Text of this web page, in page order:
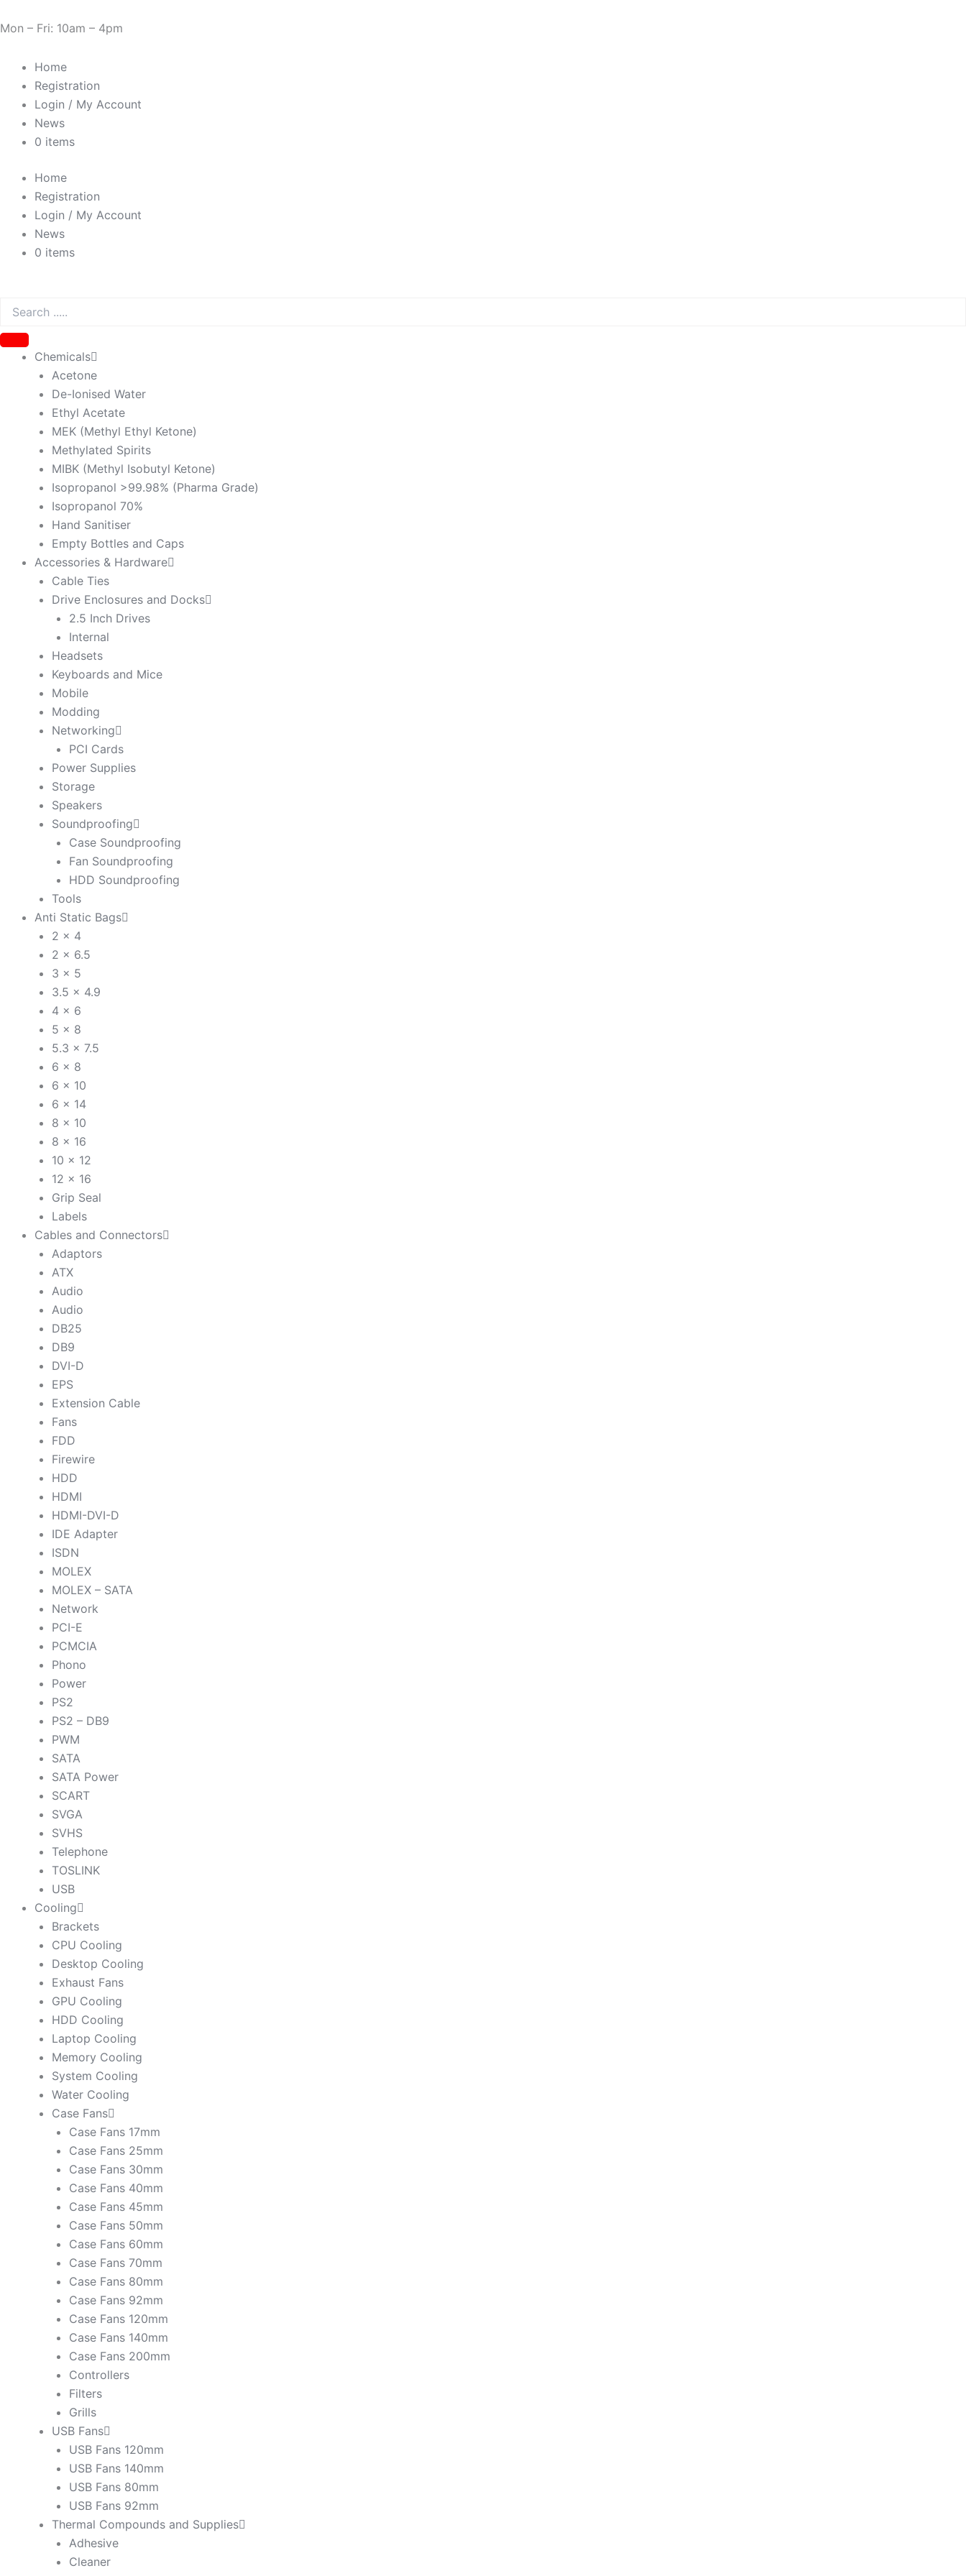
to
Mon – Fri: 10am – 4pm
Home
Registration
Login / My Account
News
0 items
Home
Registration
Login / My Account
News
0 items
Chemicals
Acetone
De-Ionised Water
Ethyl Acetate
MEK (Methyl Ethyl Ketone)
Methylated Spirits
MIBK (Methyl Isobutyl Ketone)
Isopropanol >99.98% (Pharma Grade)
Isopropanol 70%
Hand Sanitiser
Empty Bottles and Caps
Accessories & Hardware
Cable Ties
Drive Enclosures and Docks
2.5 Inch Drives
Internal
Headsets
Keyboards and Mice
Mobile
Modding
Networking
PCI Cards
Power Supplies
Storage
Speakers
Soundproofing
Case Soundproofing
Fan Soundproofing
HDD Soundproofing
Tools
Anti Static Bags
2 x 4
2 x 6.5
3 x 5
3.5 x 4.9
4 x 6
5 x 8
5.3 x 7.5
6 x 8
6 x 10
6 x 14
8 x 10
8 x 16
10 x 12
12 x 16
Grip Seal
Labels
Cables and Connectors
Adaptors
ATX
Audio
Audio
DB25
DB9
DVI-D
EPS
Extension Cable
Fans
FDD
Firewire
HDD
HDMI
HDMI-DVI-D
IDE Adapter
ISDN
MOLEX
MOLEX – SATA
Network
PCI-E
PCMCIA
Phono
Power
PS2
PS2 – DB9
PWM
SATA
SATA Power
SCART
SVGA
SVHS
Telephone
TOSLINK
USB
Cooling
Brackets
CPU Cooling
Desktop Cooling
Exhaust Fans
GPU Cooling
HDD Cooling
Laptop Cooling
Memory Cooling
System Cooling
Water Cooling
Case Fans
Case Fans 17mm
Case Fans 25mm
Case Fans 30mm
Case Fans 40mm
Case Fans 45mm
Case Fans 50mm
Case Fans 60mm
Case Fans 70mm
Case Fans 80mm
Case Fans 92mm
Case Fans 120mm
Case Fans 140mm
Case Fans 200mm
Controllers
Filters
Grills
USB Fans
USB Fans 120mm
USB Fans 140mm
USB Fans 80mm
USB Fans 92mm
Thermal Compounds and Supplies
Adhesive
Cleaner